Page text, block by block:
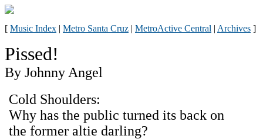
[ Music Index | Metro Santa Cruz | MetroActive Central | Archives ]
Pissed!
By Johnny Angel
Cold Shoulders:
Why has the public turned its back on
the former altie darling?